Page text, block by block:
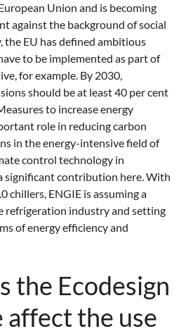
Union and is becoming
against the background of social
the EU has defined ambitious
to be implemented as part of
for example. By 2030,
should be at least 40 per cent
to increase energy
role in reducing carbon
in the energy-intensive field of
control technology in
significant contribution here. With
chillers, ENGIE is assuming a
refrigeration industry and setting
of energy efficiency and
the Ecodesign
the use